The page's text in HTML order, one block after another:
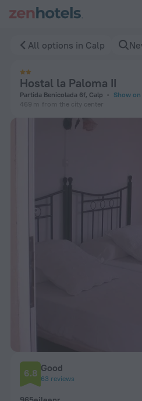
All options in Calp
Hostal la Paloma II
Partida Benicolada 6f, Calp
Show
469 m from the city center
6.8 Good
63 reviews
Hostal la Paloma II in Calp —